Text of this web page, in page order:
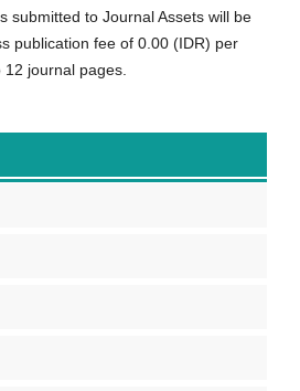
submitted to Journal Assets will be
publication fee of 0.00 (IDR) per
journal pages.